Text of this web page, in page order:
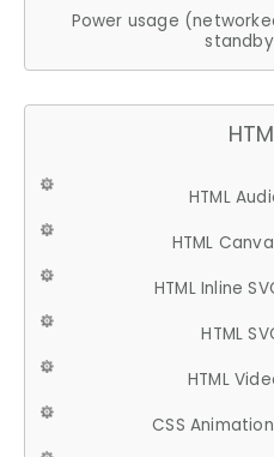
Power usage
HTML
HTML
HTML Inline
HTML
HTML
CSS